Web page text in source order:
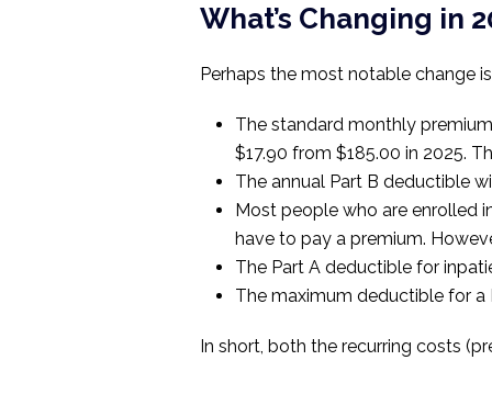
What’s Changing in
Perhaps the most notable change
The standard monthly
$17.90 from $185.00 in 2025.
The annual Part B deductible
Most people who are enrolled
have to pay a premium.
The Part A deductible for
The maximum deductible for a
In short, both the recurring costs